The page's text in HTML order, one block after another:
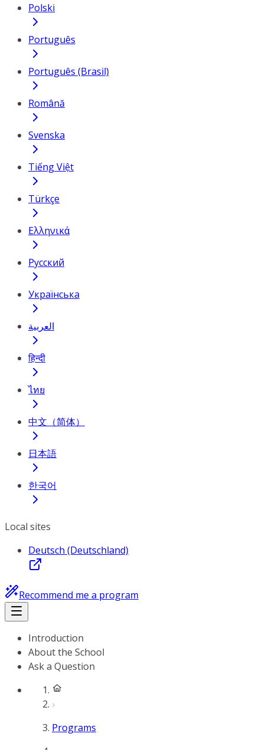
Polski
Português
Português (Brasil)
Română
Svenska
Tiếng Việt
Türkçe
Ελληνικά
Русский
Українська
العربية
हिन्दी
ไทย
中文（简体）
日本語
한국어
Local sites
Deutsch (Deutschland)
Recommend me a program
Introduction
About the School
Ask a Question
Programs